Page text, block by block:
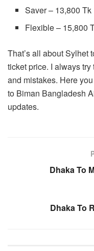
Saver – 13,800 Tk
Flexible – 15,800
That’s all about Sylhet
ticket price. I always
and mistakes. Here
to Biman Bangladesh
updates.
Dhaka To
Dhaka To